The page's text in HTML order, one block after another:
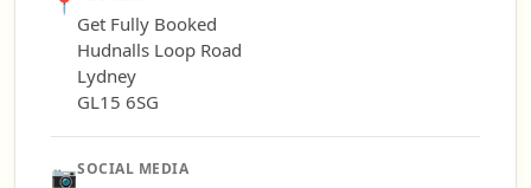
Get Fully Booked
Hudnalls Loop Road
Lydney
GL15 6SG
📷SOCIAL MEDIA